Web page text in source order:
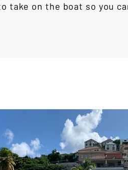
take on the boat so you